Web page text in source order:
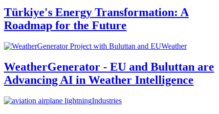
Türkiye's Energy Transformation: A
Roadmap for the Future
Weather
WeatherGenerator - EU and Buluttan are
Advancing AI in Weather Intelligence
Industries